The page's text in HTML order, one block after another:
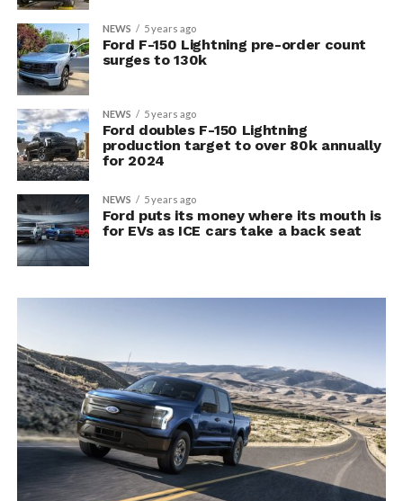
NEWS 5 years ago
Ford F-150 Lightning pre-order count
surges to 130k
NEWS 5 years ago
Ford doubles F-150 Lightning
production target to over 80k annually
for 2024
NEWS 5 years ago
Ford puts its money where its mouth is
for EVs as ICE cars take a back seat